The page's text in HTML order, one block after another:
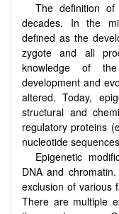
The definition
decades. In the
defined as the
zygote and all
knowledge of
development and
altered. Today,
structural and
regulatory proteins
nucleotide
Epigenetic
DNA and
exclusion of various
There are multiple